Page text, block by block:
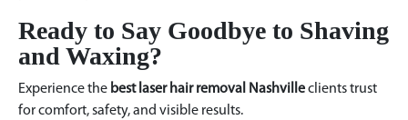
Ready to Say Goodbye to Shaving
and Waxing?
Experience the best laser hair removal Nashvilleclients trust
for comfort, safety, and visible results.